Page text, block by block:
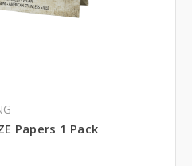
Papers 1 Pack